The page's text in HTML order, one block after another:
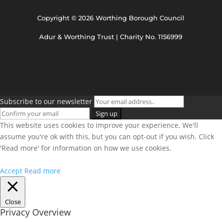
Copyright © 2026 Worthing Borough Council
Adur & Worthing Trust | Charity No. 1156999
Subscribe to our newsletter
This website uses cookies to improve your experience. We'll
assume you're ok with this, but you can opt-out if you wish. Click
'Read more' for information on how we use cookies.
Accept Read more
Close
Privacy Overview